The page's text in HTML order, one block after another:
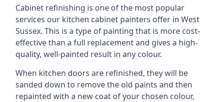
Cabinet refinishing is one of the most popular
services our kitchen cabinet painters offer in West
Sussex. This is a type of painting that is more cost-
effective than a full replacement and gives a high-
quality, well-painted result in any colour.
When kitchen doors are refinished, they will be
sanded down to remove the old paints and then
repainted with a new coat of your chosen colour,